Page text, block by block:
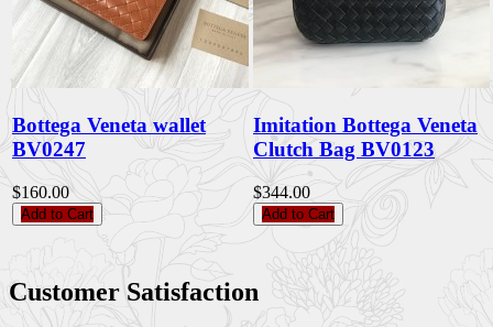
Bottega Veneta wallet
BV0247
$160.00
Add to Cart
Imitation Bottega Veneta
Clutch Bag BV0123
$344.00
Add to Cart
Customer Satisfaction